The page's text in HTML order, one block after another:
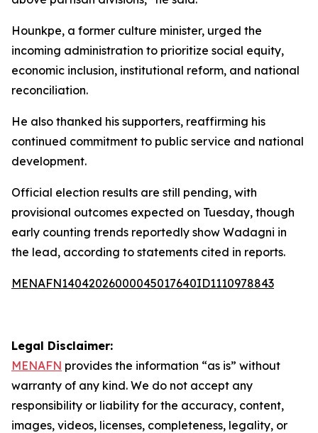
Hounkpe, a former culture minister, urged the
incoming administration to prioritize social equity,
economic inclusion, institutional reform, and national
reconciliation.
He also thanked his supporters, reaffirming his
continued commitment to public service and national
development.
Official election results are still pending, with
provisional outcomes expected on Tuesday, though
early counting trends reportedly show Wadagni in
the lead, according to statements cited in reports.
MENAFN14042026000045017640ID1110978843
Legal Disclaimer:
MENAFN provides the information “as is” without
warranty of any kind. We do not accept any
responsibility or liability for the accuracy, content,
images, videos, licenses, completeness, legality, or